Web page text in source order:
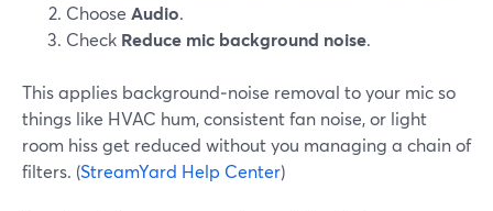
Choose Audio.
Check Reduce mic background noise.
This applies background‑noise removal to your mic so
things like HVAC hum, consistent fan noise, or light
room hiss get reduced without you managing a chain of
filters. (StreamYard Help Center)